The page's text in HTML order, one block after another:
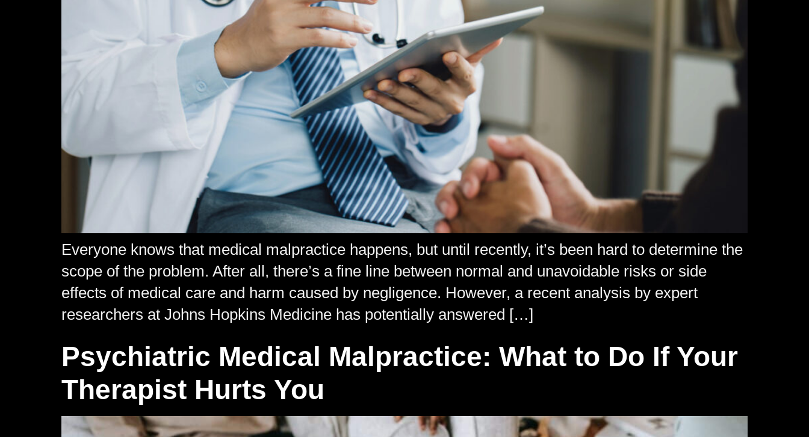
Everyone knows that medical malpractice happens, but until recently, it’s been hard to determine the
scope of the problem. After all, there’s a fine line between normal and unavoidable risks or side
effects of medical care and harm caused by negligence. However, a recent analysis by expert
researchers at Johns Hopkins Medicine has potentially answered […]
Psychiatric Medical Malpractice: What to Do If Your
Therapist Hurts You